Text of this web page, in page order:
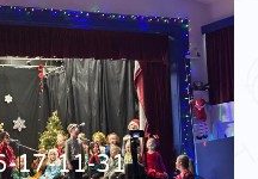
17-11-31